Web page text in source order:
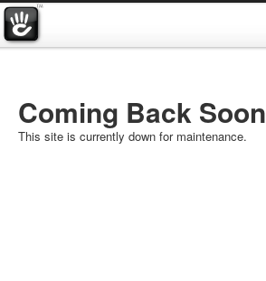
Coming Back Soon
This site is currently down for maintenance.